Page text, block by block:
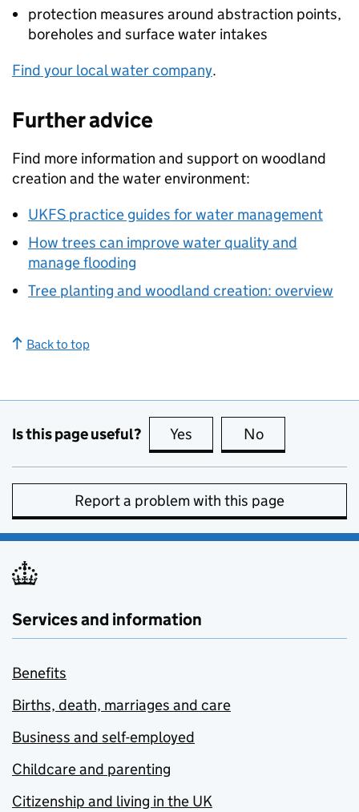
protection measures around abstraction points,
boreholes and surface water intakes
Find your local water company.
Further advice
Find more information and support on woodland
creation and the water environment:
UKFS practice guides for water management
How trees can improve water quality and
manage flooding
Tree planting and woodland creation: overview
Back to top
Is this page useful? Yes this page is useful
No
Report a problem with this page
Services and information
Benefits
Births, death, marriages and care
Business and self-employed
Childcare and parenting
Citizenship and living in the UK